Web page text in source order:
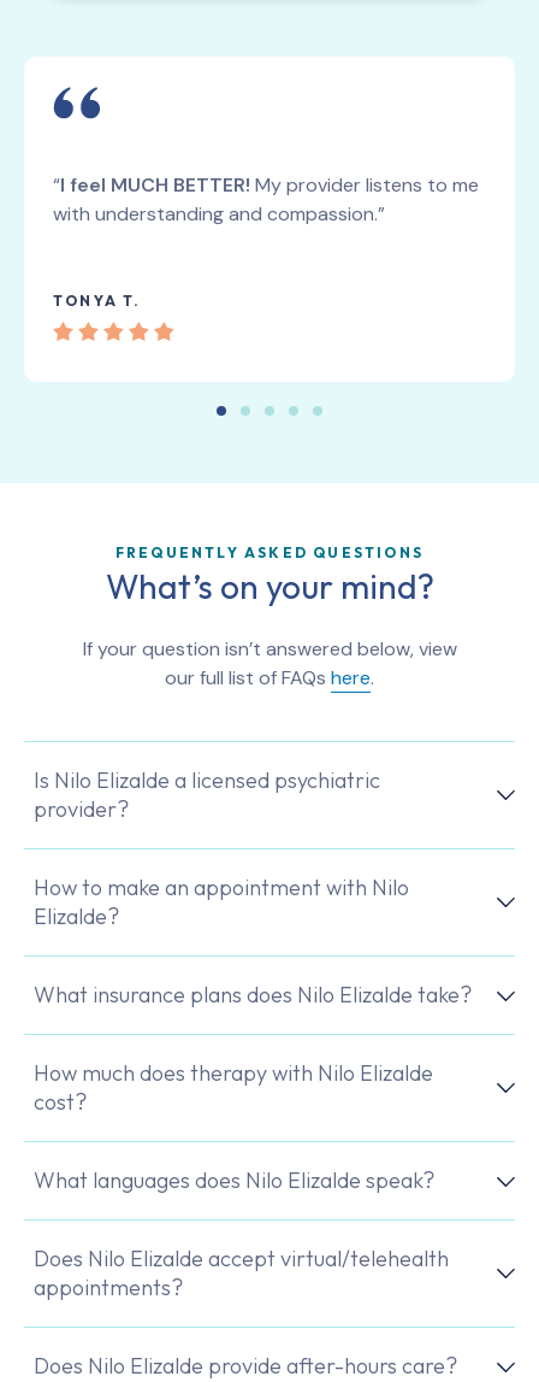
“I feel MUCH BETTER! My provider listens to me
with understanding and compassion.”
TONYA T.
FREQUENTLY ASKED QUESTIONS
What’s on your mind?
If your question isn’t answered below, view
our full list of FAQs here.
Is Nilo Elizalde a licensed psychiatric
provider?
How to make an appointment with Nilo
Elizalde?
What insurance plans does Nilo Elizalde take?
How much does therapy with Nilo Elizalde
cost?
What languages does Nilo Elizalde speak?
Does Nilo Elizalde accept virtual/telehealth
appointments?
Does Nilo Elizalde provide after-hours care?